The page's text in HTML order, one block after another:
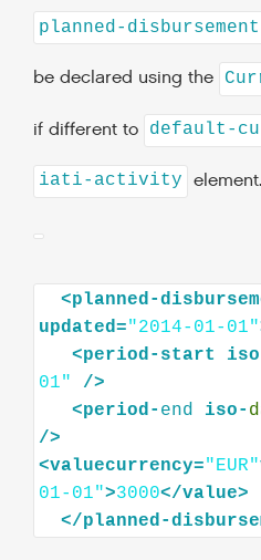
planned-disbursement
be declared using the
if different to default-
iati-activity element.
<planned-
updated="2014-01-01"
<period-start
01"
<period- end iso-
<valuecurrency="EUR"
01-01">3000